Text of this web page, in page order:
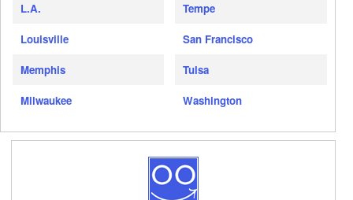
L.A.
Louisville
Memphis
Milwaukee
Tempe
San Francisco
Tulsa
Washington